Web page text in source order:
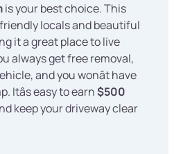
is your best choice. This
locals and beautiful
it a great place to live
always get free removal,
and you wonât have
Itâs easy to earn$500
keep your driveway clear